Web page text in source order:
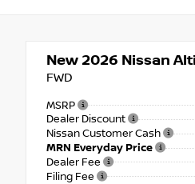
New 2026 Nissan
FWD
MSRP
Dealer Discount
Nissan Customer Cash
MRN Everyday Price
Dealer Fee
Filing Fee